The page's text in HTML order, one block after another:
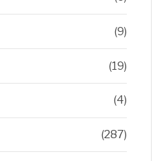
(9)
(19)
(4)
(287)